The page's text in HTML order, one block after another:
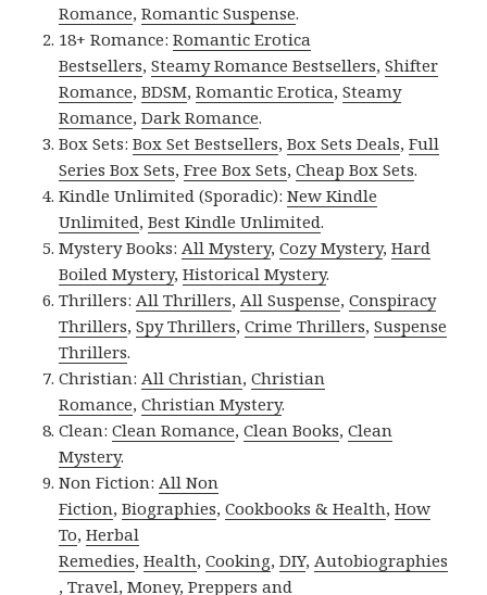
Romance,Romantic Suspense.
18+ Romance:Romantic Erotica
Bestsellers,Steamy Romance Bestsellers,Shifter
Romance,BDSM,Romantic Erotica,Steamy
Romance,Dark Romance.
Box Sets:Box Set Bestsellers,Box Sets Deals,Full
Series Box Sets,Free Box Sets,Cheap Box Sets.
Kindle Unlimited (Sporadic):New Kindle
Unlimited,Best Kindle Unlimited.
Mystery Books:All Mystery,Cozy Mystery,Hard
Boiled Mystery,Historical Mystery.
Thrillers:All Thrillers,All Suspense,Conspiracy
Thrillers,Spy Thrillers,Crime Thrillers,Suspense
Thrillers.
Christian:All Christian,Christian
Romance,Christian Mystery.
Clean:Clean Romance,Clean Books,Clean
Mystery.
Non Fiction:All Non
Fiction,Biographies,Cookbooks & Health,How
To,Herbal
Remedies,Health,Cooking,DIY,Autobiographies
,Travel,Money,Preppers and